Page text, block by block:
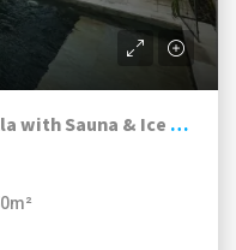
Modern 4-Bedroom Family Villa with Sauna & Ice Bath in Peaceful Cepaka
m²